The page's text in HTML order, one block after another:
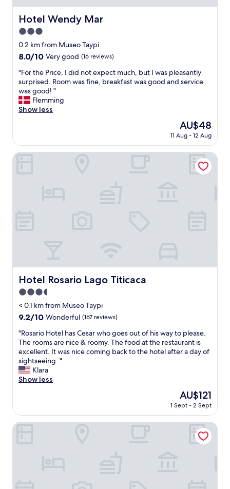
t
b
e
l
a
e
"
Hotel Wendy Mar
Hotel Wendy Mar
3.0
star
property
0.2 km from Museo Taypi
8.0
of
10,
Very
good,
(16
8.0/10 Very good (16 reviews)
"
F
o
r
t
r
i
x
p
e
c
t
u
c
h
,
b
u
t
I
s
p
"For the Price, I did not expect much, but I was pleasantly
surprised. Room was fine, breakfast was good and service
was good! "
Flemming
Show less
The
price
AU$48
AU$48
11 Aug - 12 Aug
Hotel Rosario Lago Titicaca
Hotel Rosario Lago Titicaca
3.5
star
property
< 0.1 km from Museo Taypi
9.2
of
10,
Wonderful,
(167
reviews)
9.2/10 Wonderful (167 reviews)
"
R
o
s
a
r
o
t
"Rosario Hotel has Cesar who goes out of his way to please.
The rooms are nice & roomy. The food at the restaurant is
excellent. It was nice coming back to the hotel after a day of
sightseeing. "
Klara
Show less
The
price
is
AU$121
AU$121
1 Sept - 2 Sept
Hotel Rosario Lago Titicaca
Onkel Inn Torres Copacabana